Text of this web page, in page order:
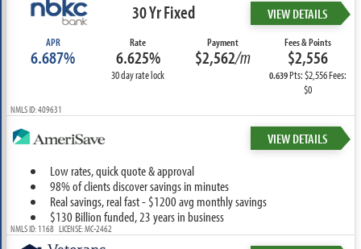
30 Yr Fixed VIEW DETAILS
APR
6.687%
Rate
6.625%
30 day rate lock
Payment
$2,562/m
Fees & Points
$2,556
0.639Pts: $2,556 Fees:
$0
NMLS ID: 409631
VIEW DETAILS
Low rates, quick quote & approval
98% of clients discover savings in minutes
Real savings, real fast - $1200 avg monthly savings
$130 Billion funded, 23 years in business
NMLS ID: 1168 LICENSE: MC-2462